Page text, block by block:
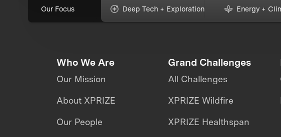
Our Focus Deep Tech + Exploration Energy +
Who We Are
Our Mission
About XPRIZE
Our People
Grand Challenges
All Challenges
XPRIZE Wildfire
XPRIZE Healthspan